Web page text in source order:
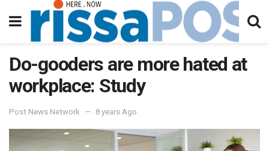
Do-gooders are more hated at
workplace: Study
Post News Network 8 years Ago